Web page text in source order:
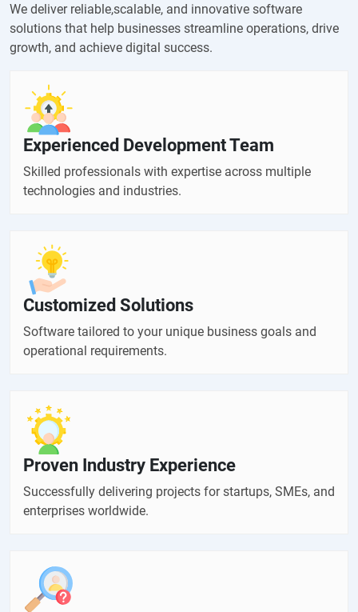
We deliver reliable,scalable, and innovative software
solutions that help businesses streamline operations, drive
growth, and achieve digital success.
Experienced Development Team
Skilled professionals with expertise across multiple
technologies and industries.
Customized Solutions
Software tailored to your unique business goals and
operational requirements.
Proven Industry Experience
Successfully delivering projects for startups, SMEs, and
enterprises worldwide.